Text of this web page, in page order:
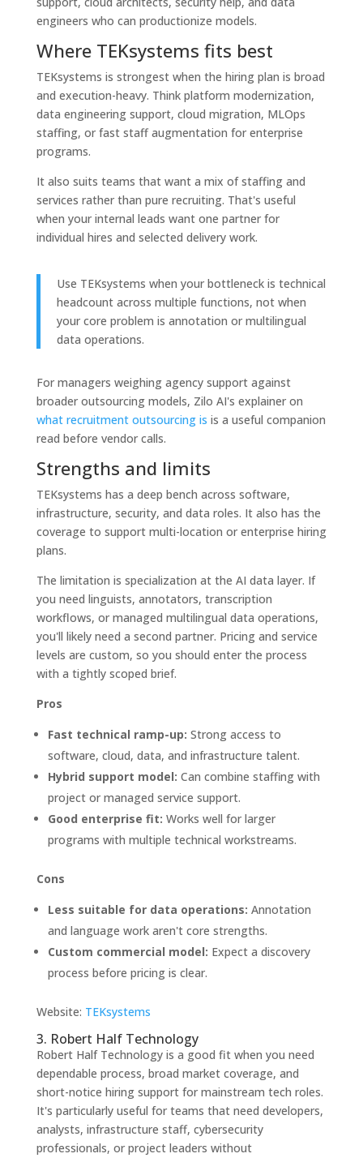
engineers who can productionize models.
Where TEKsystems fits best
TEKsystems is strongest when the hiring plan is broad
and execution-heavy. Think platform modernization,
data engineering support, cloud migration, MLOps
staffing, or fast staff augmentation for enterprise
programs.
It also suits teams that want a mix of staffing and
services rather than pure recruiting. That's useful
when your internal leads want one partner for
individual hires and selected delivery work.
Use TEKsystems when your bottleneck is technical
headcount across multiple functions, not when
your core problem is annotation or multilingual
data operations.
For managers weighing agency support against
broader outsourcing models, Zilo AI's explainer on
what recruitment outsourcing is is a useful companion
read before vendor calls.
Strengths and limits
TEKsystems has a deep bench across software,
infrastructure, security, and data roles. It also has the
coverage to support multi-location or enterprise hiring
plans.
The limitation is specialization at the AI data layer. If
you need linguists, annotators, transcription
workflows, or managed multilingual data operations,
you'll likely need a second partner. Pricing and service
levels are custom, so you should enter the process
with a tightly scoped brief.
Pros
Fast technical ramp-up: Strong access to
software, cloud, data, and infrastructure talent.
Hybrid support model: Can combine staffing with
project or managed service support.
Good enterprise fit: Works well for larger
programs with multiple technical workstreams.
Cons
Less suitable for data operations: Annotation
and language work aren't core strengths.
Custom commercial model: Expect a discovery
process before pricing is clear.
Website: TEKsystems
3. Robert Half Technology
Robert Half Technology is a good fit when you need
dependable process, broad market coverage, and
short-notice hiring support for mainstream tech roles.
It's particularly useful for teams that need developers,
analysts, infrastructure staff, cybersecurity
professionals, or project leaders without